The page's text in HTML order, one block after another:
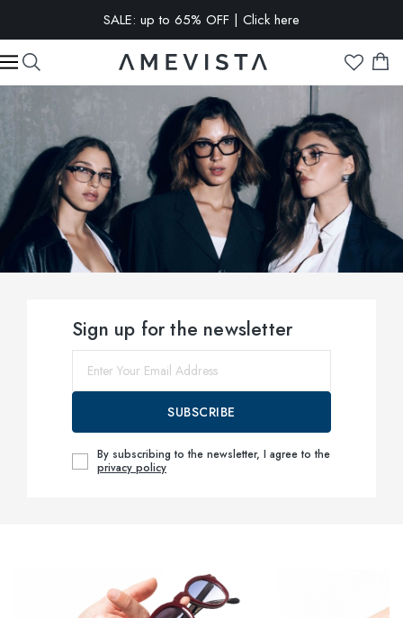
EXTRA 15% OFF on all glasses with prescription lenses | Code:
VISION15
Sign up for the newsletter
SUBSCRIBE
By subscribing to the newsletter, I agree to the
privacy policy